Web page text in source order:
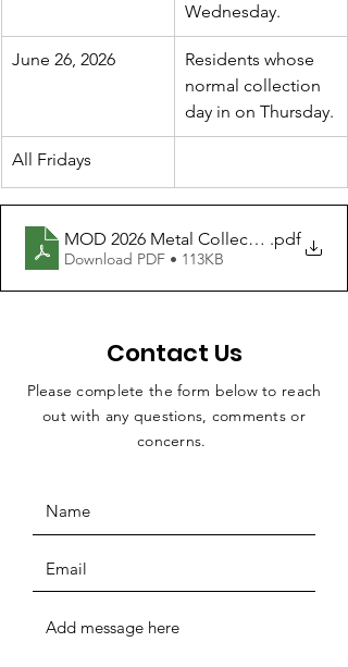
Wednesday.
June 26, 2026
Residents whose
normal collection
day in on Thursday.
All Fridays
MOD 2026 Metal Collection.pdf
Download PDF • 113KB
Contact Us
Please complete the form below to reach
out with any questions, comments or
concerns.